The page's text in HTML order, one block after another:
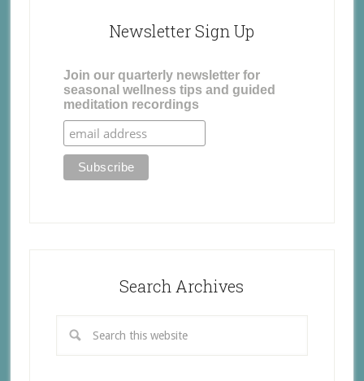
Newsletter Sign Up
Join our quarterly newsletter for
seasonal wellness tips and guided
meditation recordings
Search Archives